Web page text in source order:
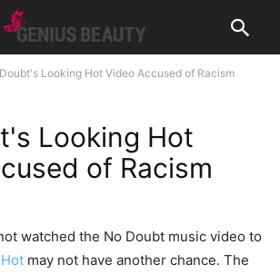
Looking Hot Video Accused of Racism
Looking Hot
of Racism
watched the No Doubt music video to
may not have another chance. The